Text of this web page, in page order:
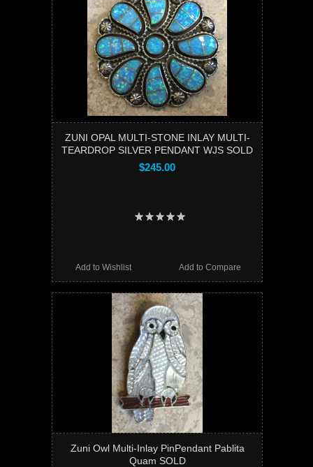
ZUNI OPAL MULTI-STONE INLAY MULTI-
TEARDROP SILVER PENDANT WJS SOLD
$245.00
Add to Compare
Add to Wishlist
Zuni Owl Multi-Inlay PinPendant Pablita
Quam SOLD